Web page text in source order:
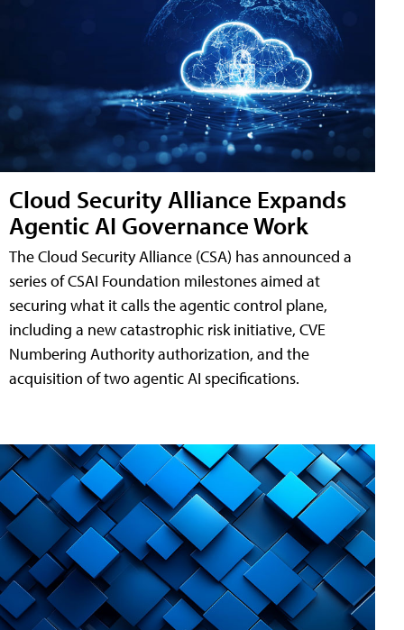
Cloud Security Alliance Expands
Agentic AI Governance Work
The Cloud Security Alliance (CSA) has announced a
series of CSAI Foundation milestones aimed at
securing what it calls the agentic control plane,
including a new catastrophic risk initiative, CVE
Numbering Authority authorization, and the
acquisition of two agentic AI specifications.